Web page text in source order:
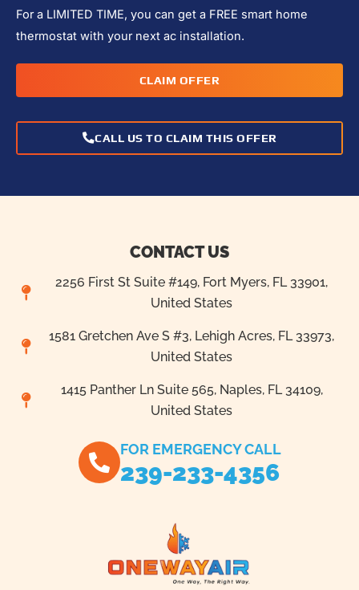
For a LIMITED TIME, you can get a FREE smart home
thermostat with your next ac installation.
CLAIM OFFER
CALL US TO CLAIM THIS OFFER
CONTACT US
2256 First St Suite #149, Fort Myers, FL 33901,
United States
1581 Gretchen Ave S #3, Lehigh Acres, FL 33973,
United States
1415 Panther Ln Suite 565, Naples, FL 34109,
United States
FOR EMERGENCY CALL
239-233-4356